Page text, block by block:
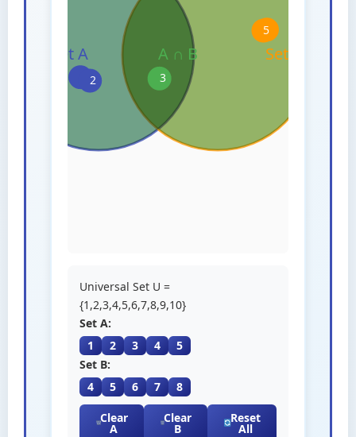
Universal Set U =
{1,2,3,4,5,6,7,8,9,10}
Set A:
1
2 3 4
5
Set B:
4
5 6 7 8
Clear
A
Clear
B
Reset
All